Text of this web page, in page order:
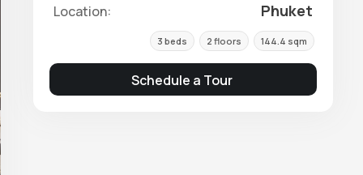
Location: Phuket
3 beds 2 floors 144.4 sqm
Schedule a Tour